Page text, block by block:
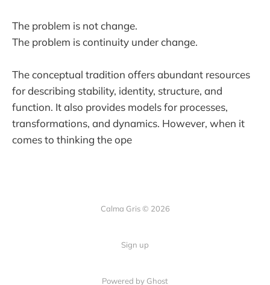
The problem is not change.
The problem is continuity under change.
The conceptual tradition offers abundant resources
for describing stability, identity, structure, and
function. It also provides models for processes,
transformations, and dynamics. However, when it
comes to thinking the ope
Calma Gris © 2026
Sign up
Powered by Ghost